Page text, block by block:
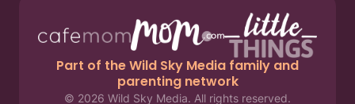
Part of the Wild Sky Media family and
parenting network
© 2026 Wild Sky Media. All rights reserved.